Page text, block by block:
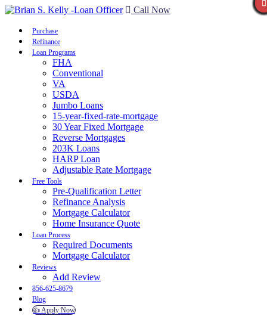
Call Now
Purchase
Refinance
Loan Programs
FHA
Conventional
VA
USDA
Jumbo Loans
15-year-fixed-rate-mortgage
30 Year Fixed Mortgage
Reverse Mortgages
203K Loans
HARP Loan
Adjustable Rate Mortgage
Free Tools
Pre-Qualification Letter
Refinance Analysis
Mortgage Calculator
Home Insurance Quote
Loan Process
Required Documents
Mortgage Calculator
Reviews
Add Review
856-625-8679
Blog
👍 Apply Now